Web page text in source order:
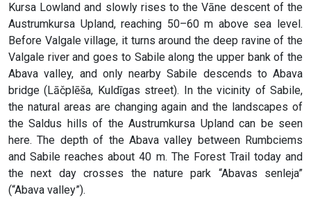
Kursa Lowland and slowly rises to the Vāne descent of the
Austrumkursa Upland, reaching 50–60 m above sea level.
Before Valgale village, it turns around the deep ravine of the
Valgale river and goes to Sabile along the upper bank of the
Abava valley, and only nearby Sabile descends to Abava
bridge (Lāčplēša, Kuldīgas street). In the vicinity of Sabile,
the natural areas are changing again and the landscapes of
the Saldus hills of the Austrumkursa Upland can be seen
here. The depth of the Abava valley between Rumbciems
and Sabile reaches about 40 m. The Forest Trail today and
the next day crosses the nature park “Abavas senleja”
(“Abava valley”).